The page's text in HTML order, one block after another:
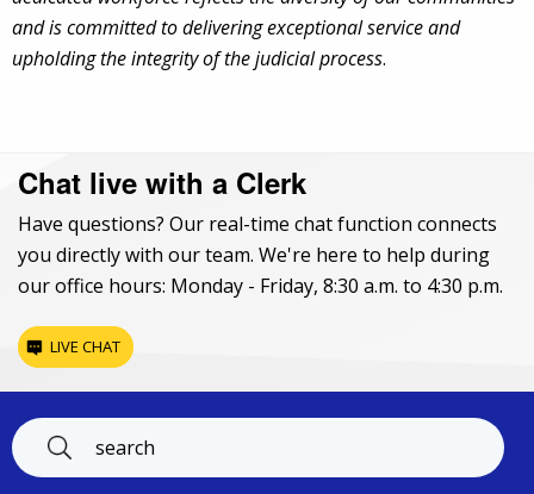
and is committed to delivering exceptional service and
upholding the integrity of the judicial process.
Chat live with a Clerk
Have questions? Our real-time chat function connects
you directly with our team. We're here to help during
our office hours: Monday - Friday, 8:30 a.m. to 4:30 p.m.
LIVE CHAT